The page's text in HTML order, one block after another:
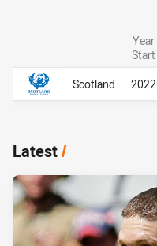
Career Overall
Year
Start
Scotland
2022
Career Overall
Latest/